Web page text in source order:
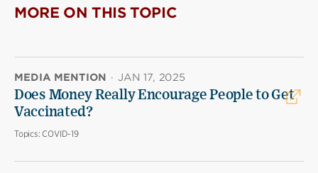
MORE ON THIS TOPIC
MEDIA MENTION · JAN 17, 2025
Does Money Really Encourage People to Get
Vaccinated?
Topics: COVID-19